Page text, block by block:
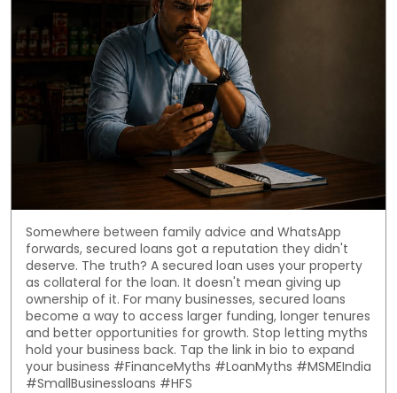
Somewhere between family advice and WhatsApp
forwards, secured loans got a reputation they didn't
deserve. The truth? A secured loan uses your property
as collateral for the loan. It doesn't mean giving up
ownership of it. For many businesses, secured loans
become a way to access larger funding, longer tenures
and better opportunities for growth. Stop letting myths
hold your business back. Tap the link in bio to expand
your business #FinanceMyths #LoanMyths #MSMEIndia
#SmallBusinessloans #HFS